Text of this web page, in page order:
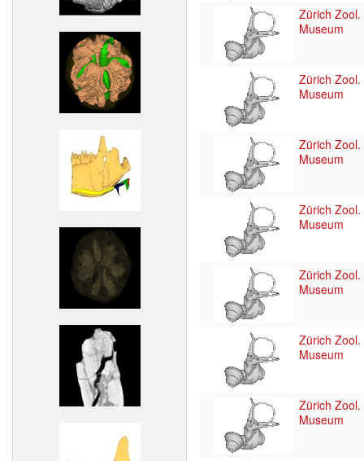
Zürich Zool.
Museum
Zürich Zool.
Museum
Zürich Zool.
Museum
Zürich Zool.
Museum
Zürich Zool.
Museum
Zürich Zool.
Museum
Zürich Zool.
Museum